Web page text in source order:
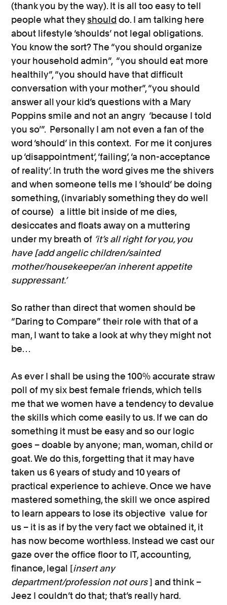
(thank you by the way). It is all too easy to tell
people what theyshould do. I am talking here
about lifestyle ‘shoulds’ not legal obligations.
You know the sort? The “you should organize
your household admin”, “you should eat more
healthily”, “you should have that difficult
conversation with your mother”, “you should
answer all your kid’s questions with a Mary
Poppins smile and not an angry ‘because I told
you so’”. Personally I am not even a fan of the
word ‘should’ in this context. For me it conjures
up ‘disappointment’, ‘failing’, ‘a non-acceptance
of reality’. In truth the word gives me the shivers
and when someone tells me I ‘should’ be doing
something, (invariably something they do well
of course) a little bit inside of me dies,
desiccates and floats away on a muttering
under my breath of ‘it’s all right for you, you
have [add angelic children/sainted
mother/housekeeper/an inherent appetite
suppressant.’
So rather than direct that women should be
“Daring to Compare” their role with that of a
man, I want to take a look at why they might not
be…
As ever I shall be using the 100% accurate straw
poll of my six best female friends, which tells
me that we women have a tendency to devalue
the skills which come easily to us. If we can do
something it must be easy and so our logic
goes – doable by anyone; man, woman, child or
goat. We do this, forgetting that it may have
taken us 6 years of study and 10 years of
practical experience to achieve. Once we have
mastered something, the skill we once aspired
to learn appears to lose its objective value for
us – it is as if by the very fact we obtained it, it
has now become worthless. Instead we cast our
gaze over the office floor to IT, accounting,
finance, legal [insert any
department/profession not ours] and think –
Jeez I couldn’t do that; that’s really hard.